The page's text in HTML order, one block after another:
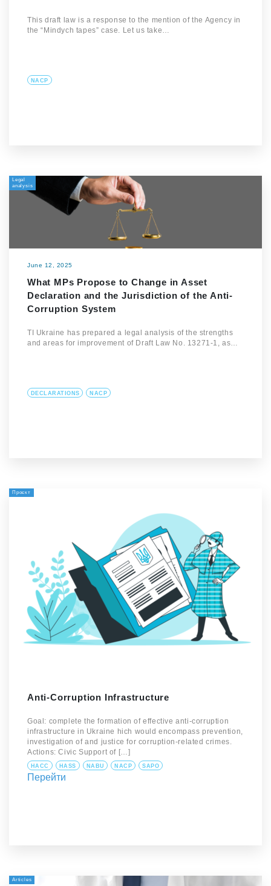
This draft law is a response to the mention of the Agency in
the “Mindych tapes” case. Let us take…
NACP
Legal
analysis
June 12, 2025
What MPs Propose to Change in Asset
Declaration and the Jurisdiction of the Anti-
Corruption System
TI Ukraine has prepared a legal analysis of the strengths
and areas for improvement of Draft Law No. 13271-1, as…
DECLARATIONS NACP
Проєкт
Anti-Corruption Infrastructure
Goal: complete the formation of effective anti-corruption
infrastructure in Ukraine hich would encompass prevention,
investigation of and justice for corruption-related crimes.
Actions: Civic Support of […]
HACC HASS NABU NACP SAPO
Перейти
Articles